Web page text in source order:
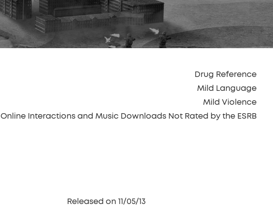
Drug Reference
Mild Language
Mild Violence
Online Interactions and Music Downloads Not Rated by the ESRB
Released on 11/05/13